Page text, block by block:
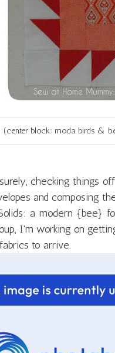
(center block: moda birds &
checking things
and composing
a modern {bee}
I'm working on
to arrive.